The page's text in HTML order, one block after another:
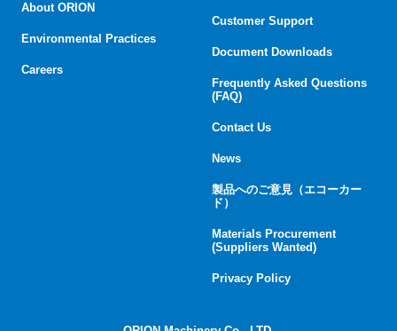
About ORION
Environmental Practices
Careers
Customer Support
Document Downloads
Frequently Asked Questions
(FAQ)
Contact Us
News
製品へのご意見（エコーカー
ド）
Materials Procurement
(Suppliers Wanted)
Privacy Policy